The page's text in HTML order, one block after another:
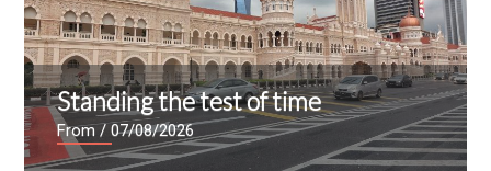
Standing the test of time
From/ 07/08/2026